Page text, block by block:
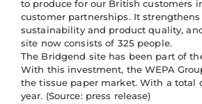
to produce for our British customers
customer partnerships. It
sustainability and product quality,
site now consists of 325 people.
The Bridgend site has been part of
With this investment, the WEPA
the tissue paper market. With a total
year. (Source: press release)